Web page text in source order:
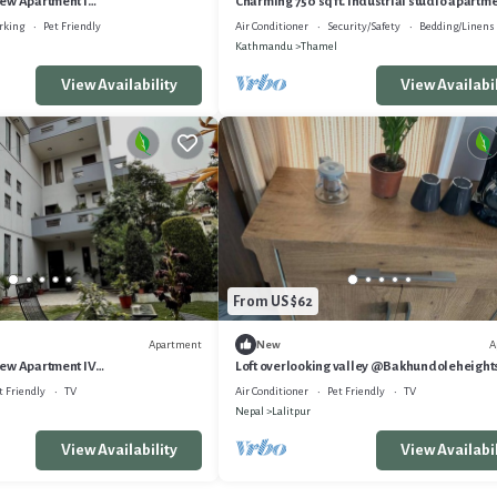
Pet Friendly
View Availability
Air Conditioner Security/Safety
Bedding/Linens
Kathmandu
Thamel
View
Apartment
Apartment IV
Friendly
TV
View Availability
From US $62
New
Loft overlooking valley
Air Conditioner Pet Friendly
TV
Nepal
Lalitpur
View